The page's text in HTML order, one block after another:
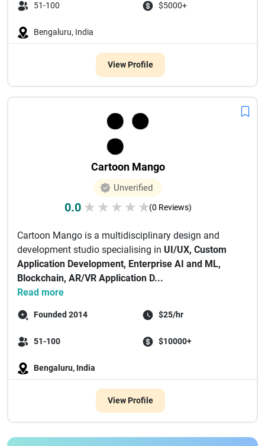
51-100 $5000+
Bengaluru, India
View Profile
Cartoon Mango
Unverified
0.0 ★ ★ ★ ★ ★(0 Reviews)
Cartoon Mango is a multidisciplinary design and
development studio specialising in UI/UX, Custom
Application Development, Enterprise AI and ML,
Blockchain, AR/VR Application D...
Read more
Founded 2014 $25/hr
51-100 $10000+
Bengaluru, India
View Profile